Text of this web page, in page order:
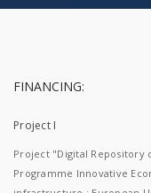
FINANCING:
Project I
Project "Digital Repository
Programme Innovative